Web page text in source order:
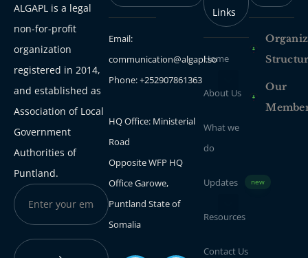
ALGAPL is a legal
non-for-profit
organization
registered in 2014,
and established as
Association of Local
Government
Authorities of
Puntland.
Email:
communication@algapl.so
Phone: +252907861363
HQ Office: Ministerial
Road
Opposite WFP HQ
Office Garowe,
Puntland State of
Somalia
Links
Home
About Us
What we
do
Updates new
Resources
Contact Us
Our